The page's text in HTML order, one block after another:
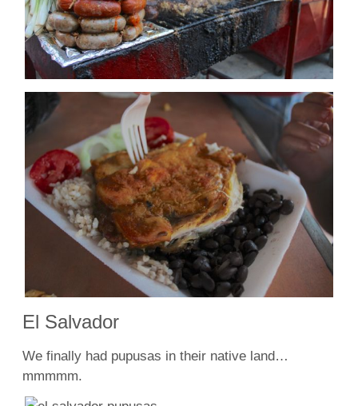
El Salvador
We finally had pupusas in their native land…
mmmmm.